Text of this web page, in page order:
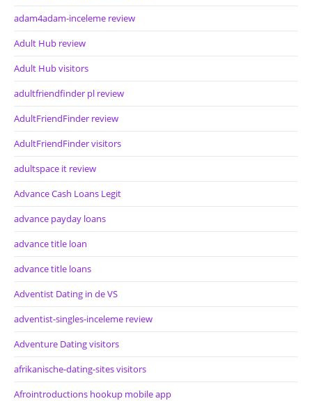
adam4adam-inceleme review
Adult Hub review
Adult Hub visitors
adultfriendfinder pl review
AdultFriendFinder review
AdultFriendFinder visitors
adultspace it review
Advance Cash Loans Legit
advance payday loans
advance title loan
advance title loans
Adventist Dating in de VS
adventist-singles-inceleme review
Adventure Dating visitors
afrikanische-dating-sites visitors
Afrointroductions hookup mobile app